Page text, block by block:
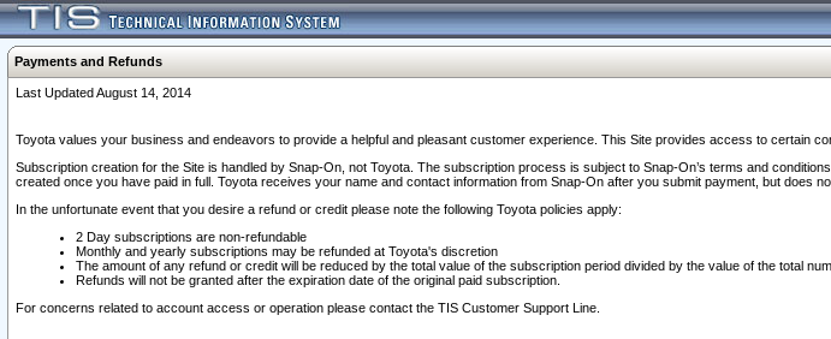
Payments and Refunds
Last Updated August 14, 2014
Toyota values your business and endeavors to provide a helpful and pleasant customer experience. This Site provides access to certain
Subscription creation for the Site is handled by Snap-On, not Toyota. The subscription process is subject to Snap-On’s terms and
created once you have paid in full. Toyota receives your name and contact information from Snap-On after you submit payment, but does
In the unfortunate event that you desire a refund or credit please note the following Toyota policies apply:
2 Day subscriptions are non-refundable
Monthly and yearly subscriptions may be refunded at Toyota's discretion
The amount of any refund or credit will be reduced by the total value of the subscription period divided by the value of the total
Refunds will not be granted after the expiration date of the original paid subscription.
For concerns related to account access or operation please contact the TIS Customer Support Line.